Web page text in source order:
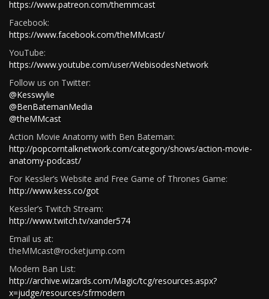
https://www.patreon.com/themmcast
Facebook:
https://www.facebook.com/theMMcast/
YouTube:
https://www.youtube.com/user/WebisodesNetwork
Follow us on Twitter:
@Kesswylie
@BenBatemanMedia
@theMMcast
Action Movie Anatomy with Ben Bateman:
http://popcorntalknetwork.com/category/shows/action-movie-
anatomy-podcast/
For Kessler’s Website and Free Game of Thrones Game:
http://www.kess.co/got
Kessler’s Twitch Stream:
http://www.twitch.tv/xander574
Email us at:
theMMcast@rocketjump.com
Modern Ban List:
http://archive.wizards.com/Magic/tcg/resources.aspx?
x=judge/resources/sfrmodern